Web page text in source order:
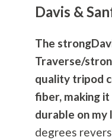
Davis &
The
Traverse/
quality tripod
fiber, making
durable on my
degrees